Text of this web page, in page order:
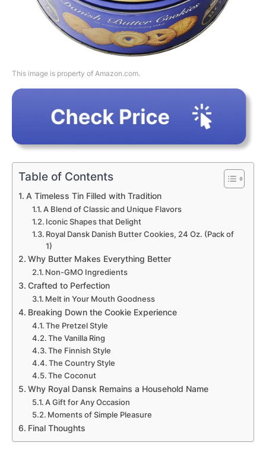
This image is property of Amazon.com.
Table of Contents
A Timeless Tin Filled with Tradition
A Blend of Classic and Unique Flavors
Iconic Shapes that Delight
Royal Dansk Danish Butter Cookies, 24 Oz. (Pack of
1)
Why Butter Makes Everything Better
Non-GMO Ingredients
Crafted to Perfection
Melt in Your Mouth Goodness
Breaking Down the Cookie Experience
The Pretzel Style
The Vanilla Ring
The Finnish Style
The Country Style
The Coconut
Why Royal Dansk Remains a Household Name
A Gift for Any Occasion
Moments of Simple Pleasure
Final Thoughts